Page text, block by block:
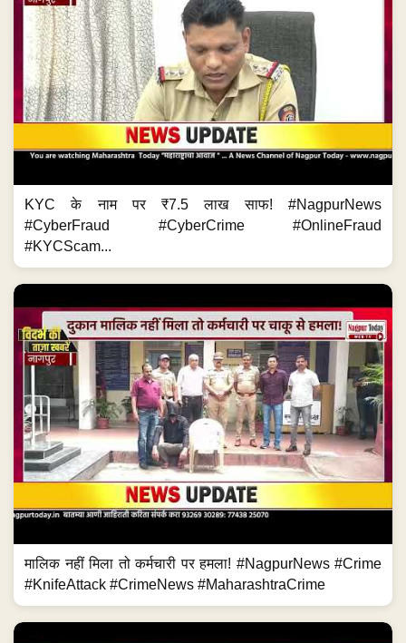
KYC के नाम पर ₹7.5 लाख साफ! #NagpurNews
#CyberFraud #CyberCrime #OnlineFraud
#KYCScam...
मालिक नहीं मिला तो कर्मचारी पर हमला! #NagpurNews #Crime
#KnifeAttack #CrimeNews #MaharashtraCrime